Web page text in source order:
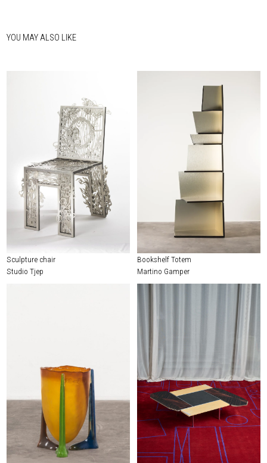
YOU MAY ALSO LIKE
Sculpture chair
Studio Tjep
Bookshelf Totem
Martino Gamper